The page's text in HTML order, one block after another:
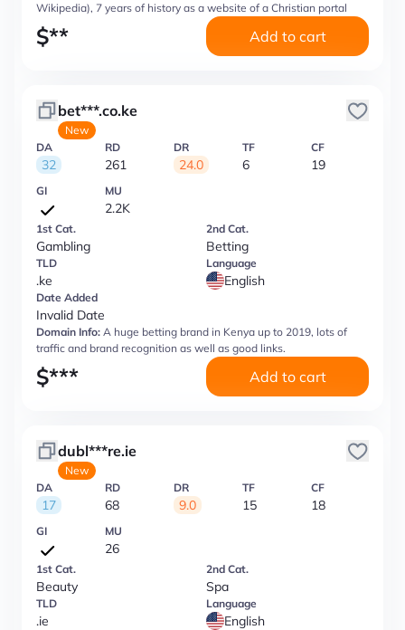
Wikipedia), 7 years of history as a website of a Christian portal
$** Add to cart
bet***.co.ke
New
DA
32
RD
261
DR
24.0
TF
6
CF
19
GI MU
2.2K
1st Cat.
Gambling
2nd Cat.
Betting
TLD
.ke
Language
English
Date Added
Invalid Date
Domain Info: A huge betting brand in Kenya up to 2019, lots of
traffic and brand recognition as well as good links.
$*** Add to cart
dubl***re.ie
New
DA
17
RD
68
DR
9.0
TF
15
CF
18
GI MU
26
1st Cat.
Beauty
2nd Cat.
Spa
TLD
.ie
Language
English